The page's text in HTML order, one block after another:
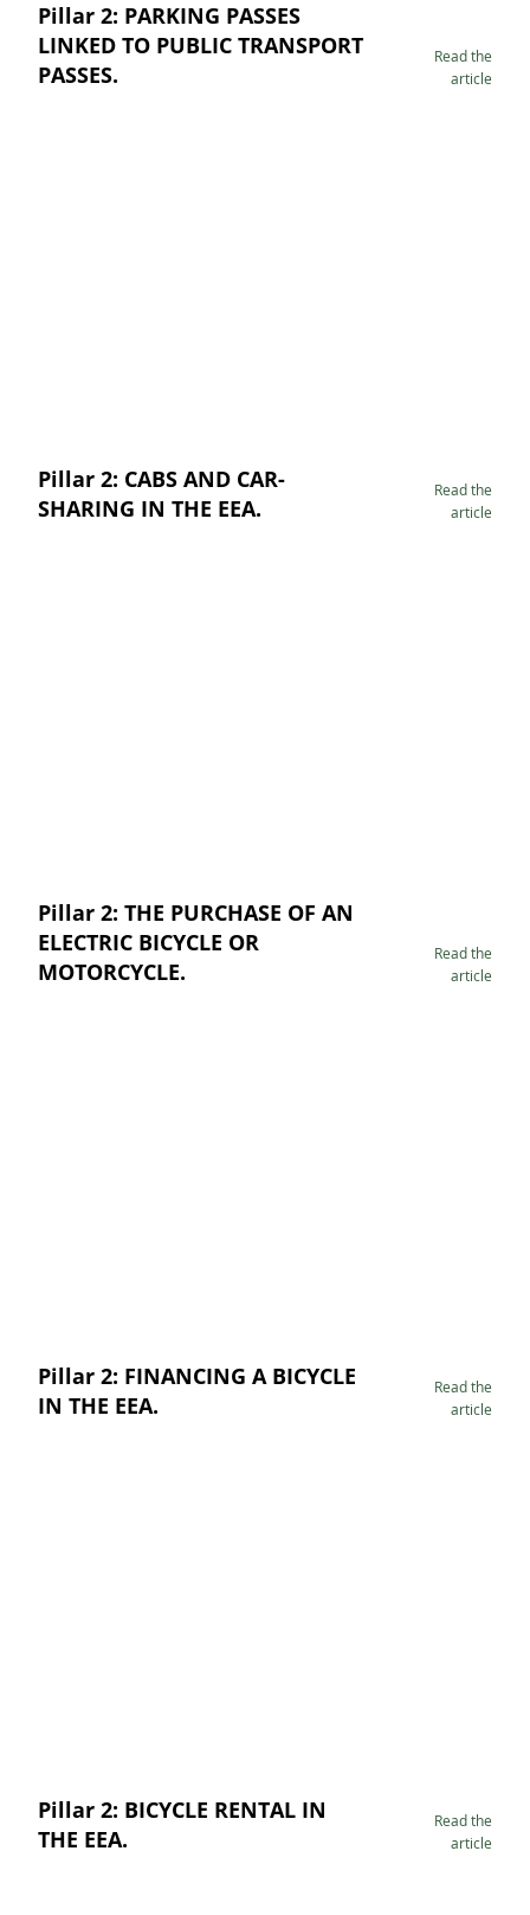
Pillar 2: PARKING PASSES
LINKED TO PUBLIC TRANSPORT
PASSES.
Read the
article
Pillar 2: CABS AND CAR-
SHARING IN THE EEA.
Read the
article
Pillar 2: THE PURCHASE OF AN
ELECTRIC BICYCLE OR
MOTORCYCLE.
Read the
article
Pillar 2: FINANCING A BICYCLE
IN THE EEA.
Read the
article
Pillar 2: BICYCLE RENTAL IN
THE EEA.
Read the
article